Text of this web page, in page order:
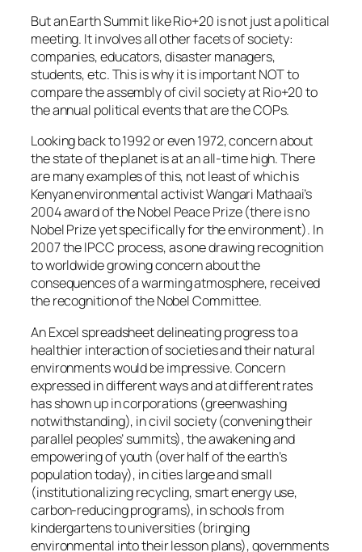
But an Earth Summit like Rio+20 is not just a political
meeting. It involves all other facets of society:
companies, educators, disaster managers,
students, etc. This is why it is important NOT to
compare the assembly of civil society at Rio+20 to
the annual political events that are the COPs.
Looking back to 1992 or even 1972, concern about
the state of the planet is at an all-time high. There
are many examples of this, not least of which is
Kenyan environmental activist Wangari Mathaai’s
2004 award of the Nobel Peace Prize (there is no
Nobel Prize yet specifically for the environment). In
2007 the IPCC process, as one drawing recognition
to worldwide growing concern about the
consequences of a warming atmosphere, received
the recognition of the Nobel Committee.
An Excel spreadsheet delineating progress to a
healthier interaction of societies and their natural
environments would be impressive. Concern
expressed in different ways and at different rates
has shown up in corporations (greenwashing
notwithstanding), in civil society (convening their
parallel peoples’ summits), the awakening and
empowering of youth (over half of the earth’s
population today), in cities large and small
(institutionalizing recycling, smart energy use,
carbon-reducing programs), in schools from
kindergartens to universities (bringing
environmental into their lesson plans), governments